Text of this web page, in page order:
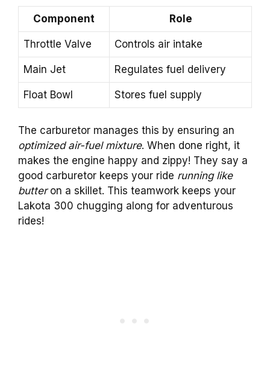
Component Role
Throttle Valve Controls air intake
Main Jet Regulates fuel delivery
Float Bowl Stores fuel supply
The carburetor manages this by ensuring an
optimized air-fuel mixture. When done right, it
makes the engine happy and zippy! They say a
good carburetor keeps your ride running like
butteron a skillet. This teamwork keeps your
Lakota 300 chugging along for adventurous
rides!